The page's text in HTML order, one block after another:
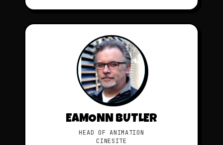
EAMONN BUTLER
HEAD OF ANIMATION
CINESITE